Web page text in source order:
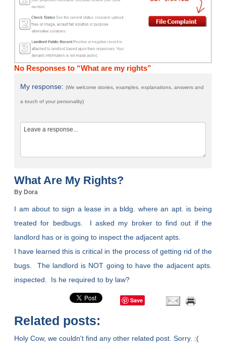
No Responses to “What are my rights”
My response:(We welcome stories, examples, explanations, answers and
a touch of your personality)
What Are My Rights?
By Dora
I am about to sign a lease in a bldg. where an apt. is being
treated for bedbugs. I asked my broker to find out if the
landlord has or is going to inspect the adjacent apts.
I have learned this is critical in the process of getting rid of the
bugs. The landlord is NOT going to have the adjacent apts.
inspected. Is he required to by law?
Save
Related posts:
Holy Cow, we couldn't find any other related post. Sorry. :(